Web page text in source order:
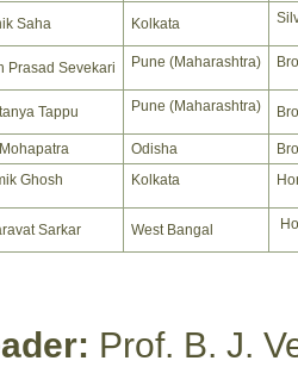
Saha Kolkata
Prasad Sevekari Pune (Maharashtra)
Tappu Pune (Maharashtra)
Odisha
Ghosh
Kolkata
Sarkar West Bangal
Prof. B. J.